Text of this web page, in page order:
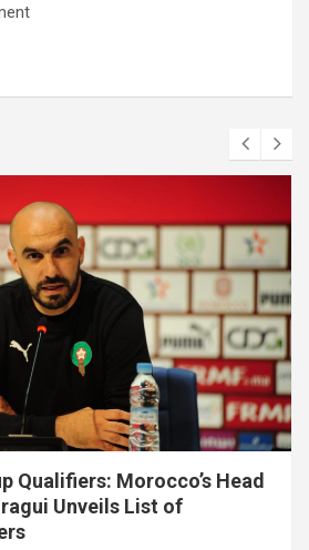
Qualifiers: Morocco’s Head
Unveils List of